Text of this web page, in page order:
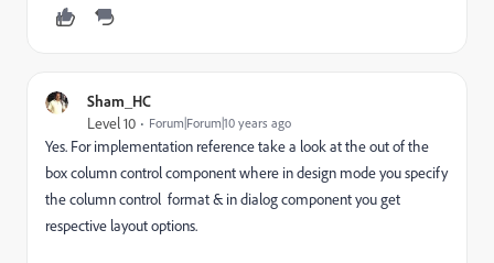
Sham_HC
Level 10 Forum|Forum|10 years ago
Yes. For implementation reference take a look at the out of the
box column control component where in design mode you specify
the column control format & in dialog component you get
respective layout options.